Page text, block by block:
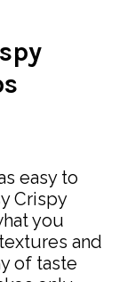
easy to
Crispy
you
and
of taste